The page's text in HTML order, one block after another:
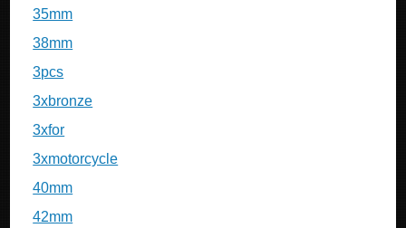
35mm
38mm
3pcs
3xbronze
3xfor
3xmotorcycle
40mm
42mm